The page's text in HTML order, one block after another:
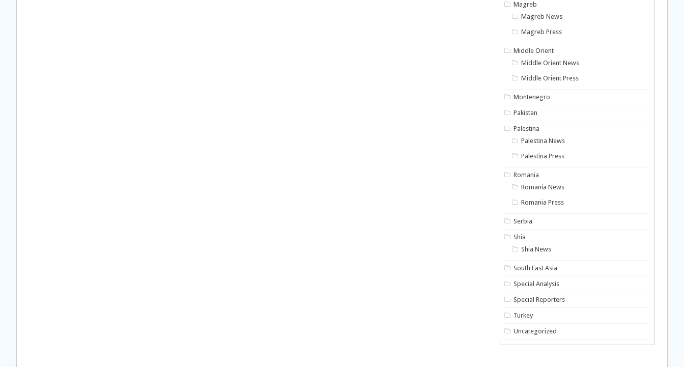
Magreb
Magreb News
Magreb Press
Middle Orient
Middle Orient News
Middle Orient Press
Montenegro
Pakistan
Palestina
Palestina News
Palestina Press
Romania
Romania News
Romania Press
Serbia
Shia
Shia News
South East Asia
Special Analysis
Special Reporters
Turkey
Uncategorized